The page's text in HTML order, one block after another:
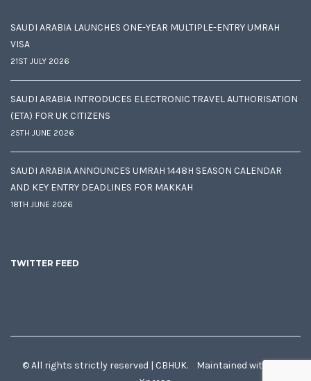
SAUDI ARABIA LAUNCHES ONE-YEAR MULTIPLE-ENTRY UMRAH
VISA
21ST JULY 2026
SAUDI ARABIA INTRODUCES ELECTRONIC TRAVEL AUTHORISATION
(ETA) FOR UK CITIZENS
25TH JUNE 2026
SAUDI ARABIA ANNOUNCES UMRAH 1448H SEASON CALENDAR
AND KEY ENTRY DEADLINES FOR MAKKAH
18TH JUNE 2026
TWITTER FEED
© All rights strictly reserved | CBHUK. Maintained with